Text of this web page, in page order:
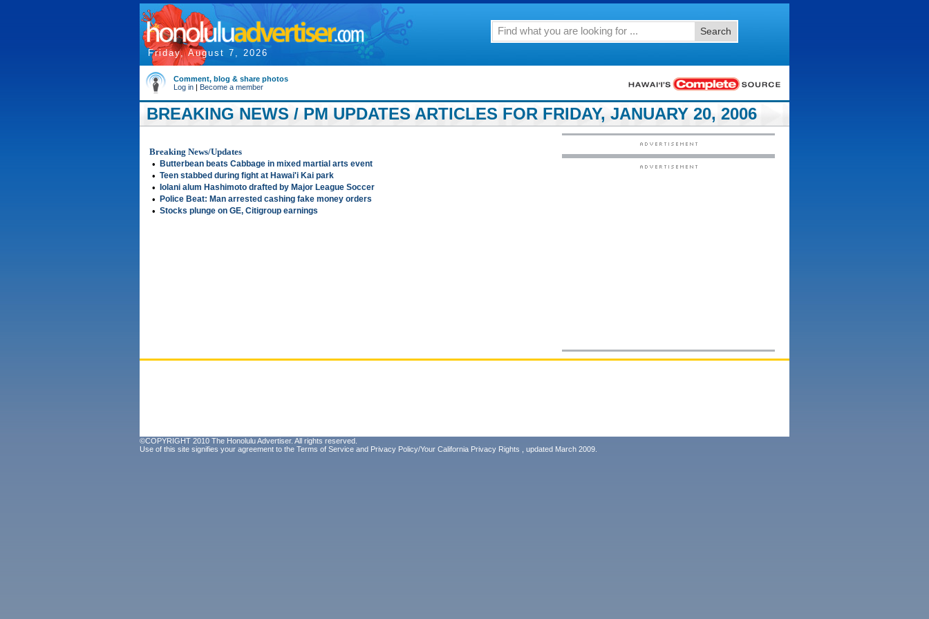
Friday, August 7, 2026
Search
Comment, blog & share photos
Log in | Become a member
BREAKING NEWS / PM UPDATES ARTICLES FOR FRIDAY, JANUARY 20, 2006
Breaking News/Updates
•
Butterbean beats Cabbage in mixed martial arts event
• Teen stabbed during fight at Hawai'i Kai park
• Iolani alum Hashimoto drafted by Major League Soccer
• Police Beat: Man arrested cashing fake money orders
• Stocks plunge on GE, Citigroup earnings
©COPYRIGHT 2010 The Honolulu Advertiser. All rights reserved.
Use of this site signifies your agreement to the Terms of Service and Privacy Policy/Your California Privacy Rights , updated March 2009.